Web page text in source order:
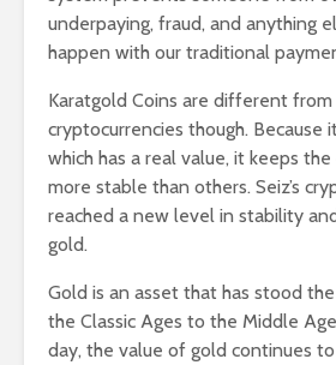
underpaying, fraud, and anything
happen with our traditional
Karatgold Coins are different
cryptocurrencies though. Because
which has a real value, it keeps
more stable than others. Seiz’s
reached a new level in stability
gold.
Gold is an asset that has stood
the Classic Ages to the Middle
day, the value of gold continues